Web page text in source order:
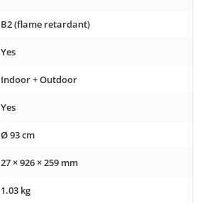
B2 (flame retardant)
Yes
Indoor + Outdoor
Yes
Ø 93 cm
27 × 926 × 259 mm
1.03 kg